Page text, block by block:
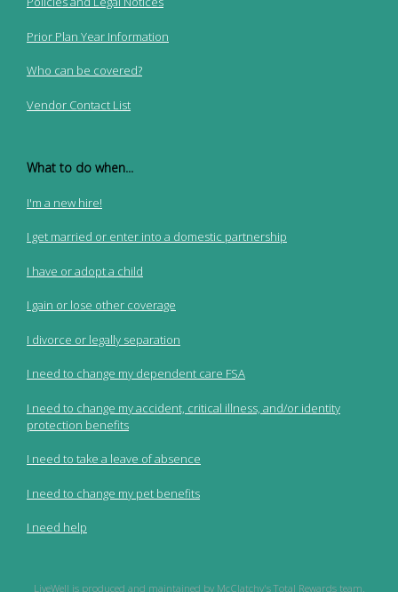
Prior Plan Year Information
Who can be covered?
Vendor Contact List
What to do when...
I'm a new hire!
I get married or enter into a domestic partnership
I have or adopt a child
I gain or lose other coverage
I divorce or legally separation
I need to change my dependent care FSA
I need to change my accident, critical illness, and/or identity
protection benefits
I need to take a leave of absence
I need to change my pet benefits
I need help
LiveWell is produced and maintained by McClatchy's Total Rewards team.